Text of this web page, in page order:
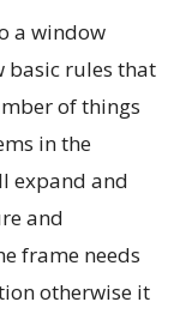
a window
basic rules that
of things
in the
expand and
and
frame needs
otherwise it